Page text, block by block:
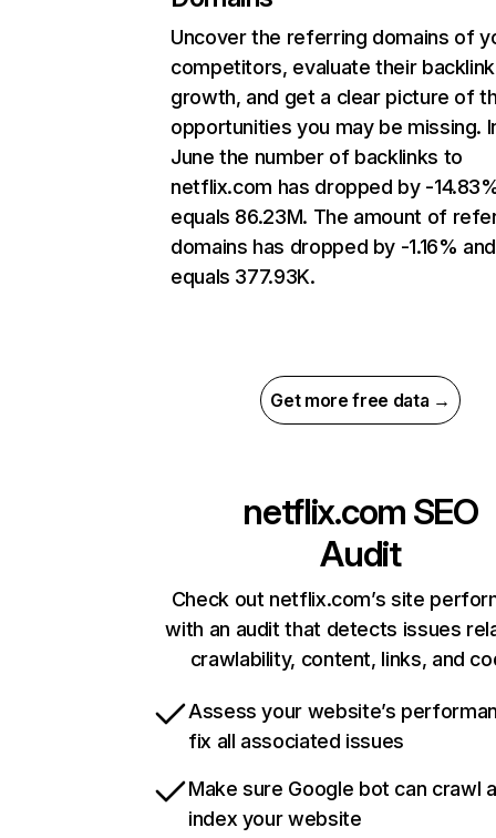
Uncover the referring domains of
competitors, evaluate their backlink
growth, and get a clear picture of
opportunities you may be missing.
June the number of backlinks to
netflix.com has dropped by -
equals 86.23M. The amount of
domains has dropped by -1.16% and
equals 377.93K.
Get more free data →
netflix.com SEO
Audit
Check out netflix.com’s site
with an audit that detects issues
crawlability, content, links, and
Assess your website’s
fix all associated issues
Make sure Google bot can crawl
index your website